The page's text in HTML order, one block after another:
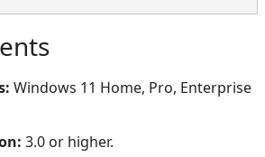
Windows 11 Home, Pro, Enterprise
3.0 or higher.